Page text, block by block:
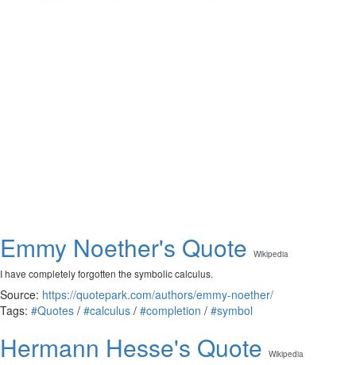
Emmy Noether's Quote Wikipedia
I have completely forgotten the symbolic calculus.
Source: https://quotepark.com/authors/emmy-noether/
Tags: #Quotes / #calculus / #completion / #symbol
Hermann Hesse's Quote Wikipedia